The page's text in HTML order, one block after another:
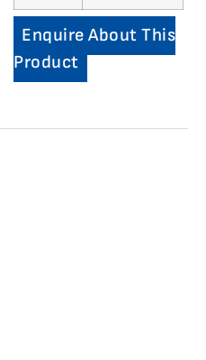
Enquire About This
Product